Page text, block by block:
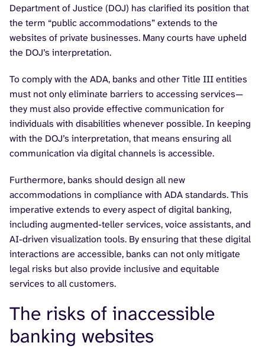
Department of Justice (DOJ) has clarified its position that
the term “public accommodations” extends to the
websites of private businesses. Many courts have upheld
the DOJ’s interpretation.
To comply with the ADA, banks and other Title III entities
must not only eliminate barriers to accessing services—
they must also provide effective communication for
individuals with disabilities whenever possible. In keeping
with the DOJ’s interpretation, that means ensuring all
communication via digital channels is accessible.
Furthermore, banks should design all new
accommodations in compliance with ADA standards. This
imperative extends to every aspect of digital banking,
including augmented-teller services, voice assistants, and
AI-driven visualization tools. By ensuring that these digital
interactions are accessible, banks can not only mitigate
legal risks but also provide inclusive and equitable
services to all customers.
The risks of inaccessible
banking websites